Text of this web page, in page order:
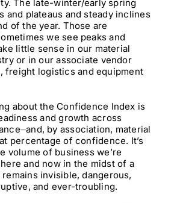
The late-winter/early spring
and plateaus and steady inclines
of the year. Those are
we see peaks and
little sense in our material
or in our associate vendor
freight logistics and equipment
about the Confidence Index is
and growth across
by association, material
percentage of confidence. It’s
volume of business we’re
and now in the midst of a
invisible, dangerous,
and ever-troubling.